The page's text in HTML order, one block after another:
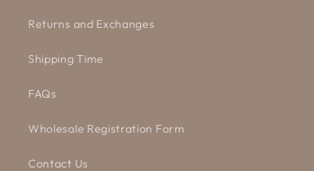
Returns and Exchanges
Shipping Time
FAQs
Wholesale Registration Form
Contact Us